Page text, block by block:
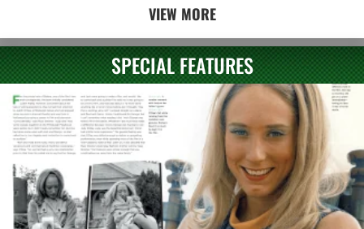
VIEW MORE
SPECIAL FEATURES